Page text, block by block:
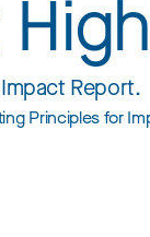
Report.
Principles for